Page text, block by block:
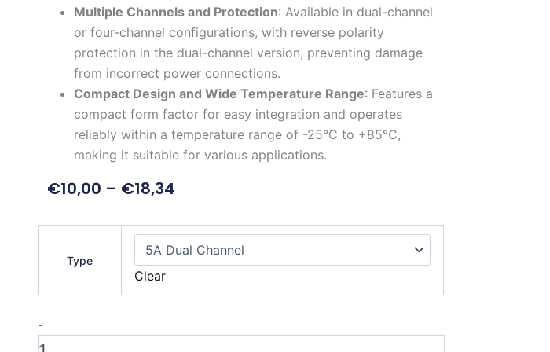
Multiple Channels and Protection: Available in dual-channel
or four-channel configurations, with reverse polarity
protection in the dual-channel version, preventing damage
from incorrect power connections.
Compact Design and Wide Temperature Range: Features a
compact form factor for easy integration and operates
reliably within a temperature range of -25°C to +85°C,
making it suitable for various applications.
€10,00 – €18,34
Type
Clear
-
Buck
Module
quantity